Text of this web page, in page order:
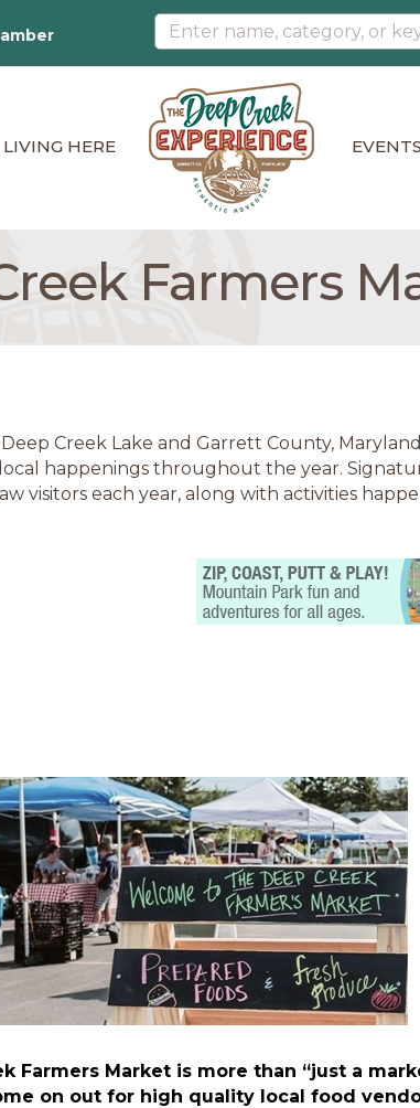
LIVING HERE EVENTS
Farmers
Creek Lake and Garrett County,
happenings throughout the year.
visitors each year, along with activities
Farmers Market is more than “just a
on out for high quality local food